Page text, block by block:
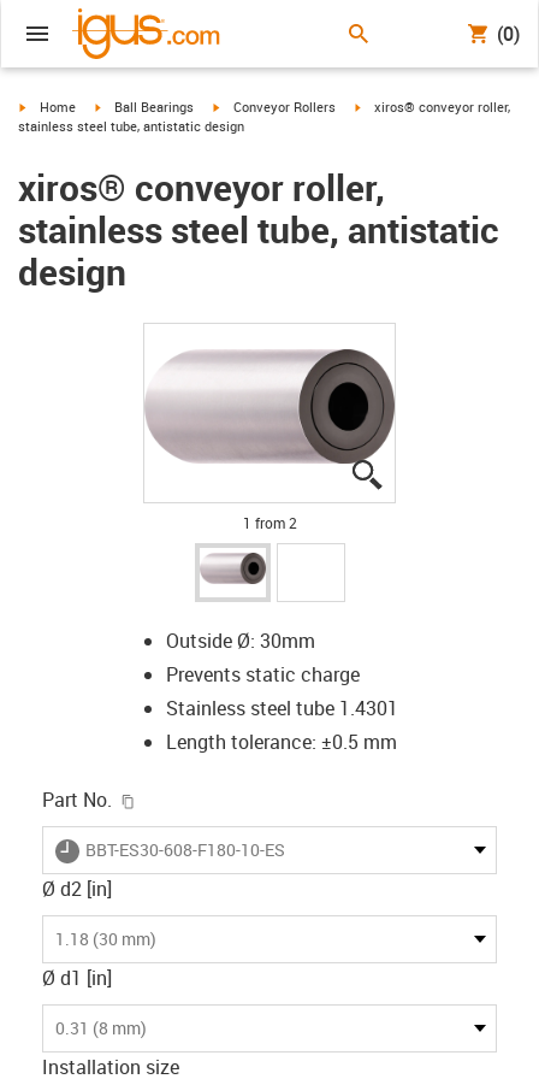
(0)
igus-icon-arrow-right
Home igus-icon-arrow-right
Ball Bearings igus-icon-arrow-right
Conveyor Rollers igus-icon-arrow-right
xiros® conveyor roller,
stainless steel tube, antistatic design
xiros® conveyor roller,
stainless steel tube, antistatic
design
1 from 2
Outside Ø: 30mm
Prevents static charge
Stainless steel tube 1.4301
Length tolerance: ±0.5 mm
Part No.
igus-icon-lieferzeit
BBT-ES30-608-F180-10-ES
Ø d2 [in]
1.18 (30 mm)
Ø d1 [in]
0.31 (8 mm)
Installation size